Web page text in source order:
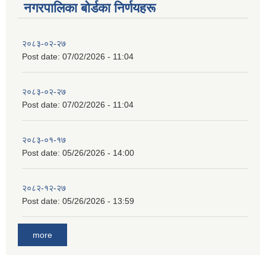
नगरपालिका बाेर्डका निर्णयहरू
२०८३-०२-२७
Post date: 07/02/2026 - 11:04
२०८३-०२-२७
Post date: 07/02/2026 - 11:04
२०८३-०१-१७
Post date: 05/26/2026 - 14:00
२०८२-१२-२७
Post date: 05/26/2026 - 13:59
more